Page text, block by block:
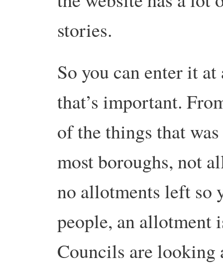
stories.
So you can enter it
that’s important.
of the things that
most boroughs, not
no allotments left so
people, an allotment
Councils are looking